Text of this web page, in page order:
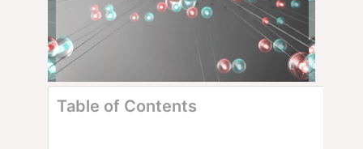
Table of Contents